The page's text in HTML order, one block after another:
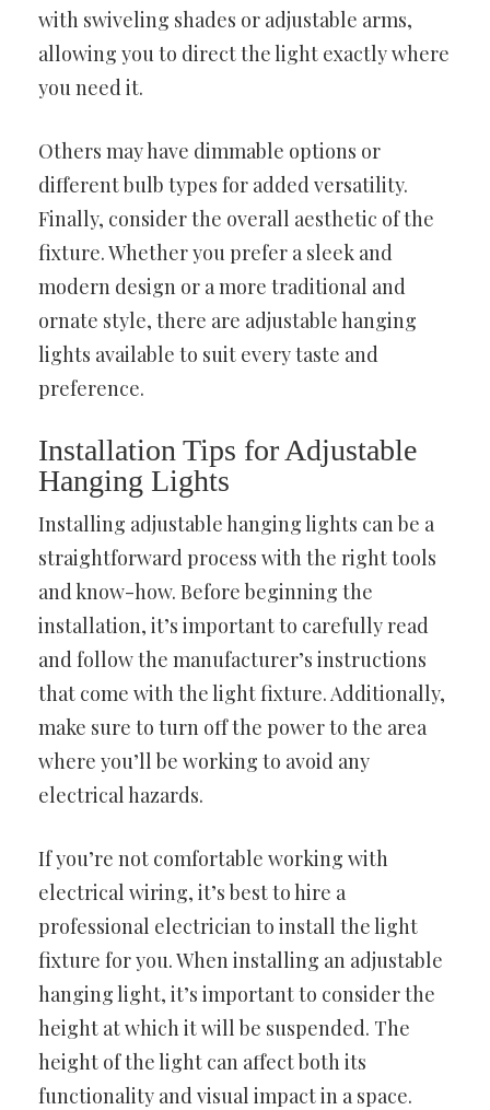
with swiveling shades or adjustable arms,
allowing you to direct the light exactly where
you need it.
Others may have dimmable options or
different bulb types for added versatility.
Finally, consider the overall aesthetic of the
fixture. Whether you prefer a sleek and
modern design or a more traditional and
ornate style, there are adjustable hanging
lights available to suit every taste and
preference.
Installation Tips for Adjustable
Hanging Lights
Installing adjustable hanging lights can be a
straightforward process with the right tools
and know-how. Before beginning the
installation, it’s important to carefully read
and follow the manufacturer’s instructions
that come with the light fixture. Additionally,
make sure to turn off the power to the area
where you’ll be working to avoid any
electrical hazards.
If you’re not comfortable working with
electrical wiring, it’s best to hire a
professional electrician to install the light
fixture for you. When installing an adjustable
hanging light, it’s important to consider the
height at which it will be suspended. The
height of the light can affect both its
functionality and visual impact in a space.